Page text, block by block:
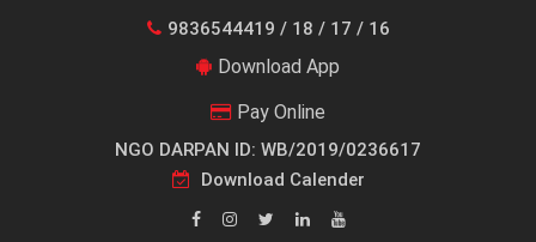
9836544419 / 18 / 17 / 16
Download App
Pay Online
NGO DARPAN ID: WB/2019/0236617
Download Calender